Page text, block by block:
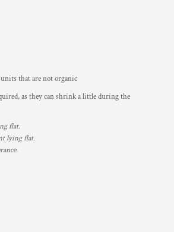
that are not organic
as they can shrink a little during the
flat.
lying flat.